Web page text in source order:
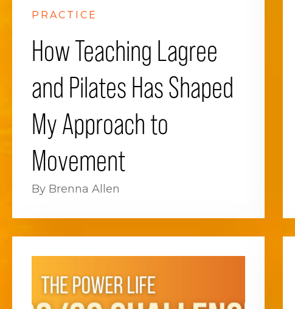
PRACTICE
How Teaching Lagree
and Pilates Has Shaped
My Approach to
Movement
By Brenna Allen